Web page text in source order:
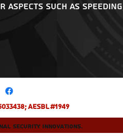
such as
AESBL #1949
Security Innovations.